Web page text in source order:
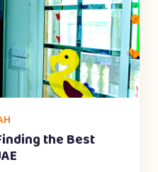
the Best